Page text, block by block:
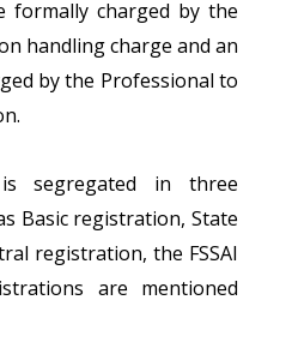
formally charged by the
handling charge and an
by the Professional to
is segregated in three
Basic registration, State
registration, the FSSAI
are mentioned